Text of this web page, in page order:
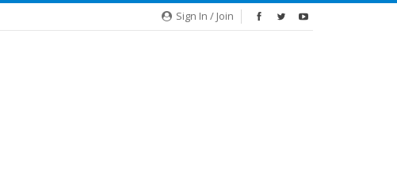
Sign In / Join